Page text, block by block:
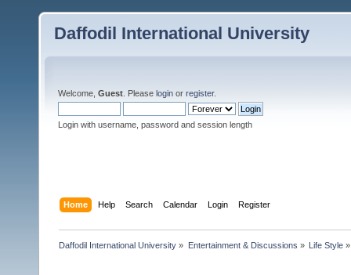
Daffodil International University
Welcome, Guest . Please login or register.
Login with username, password and session length
Home Help Search Calendar Login Register
Daffodil International University » Entertainment & Discussions » Life Style»